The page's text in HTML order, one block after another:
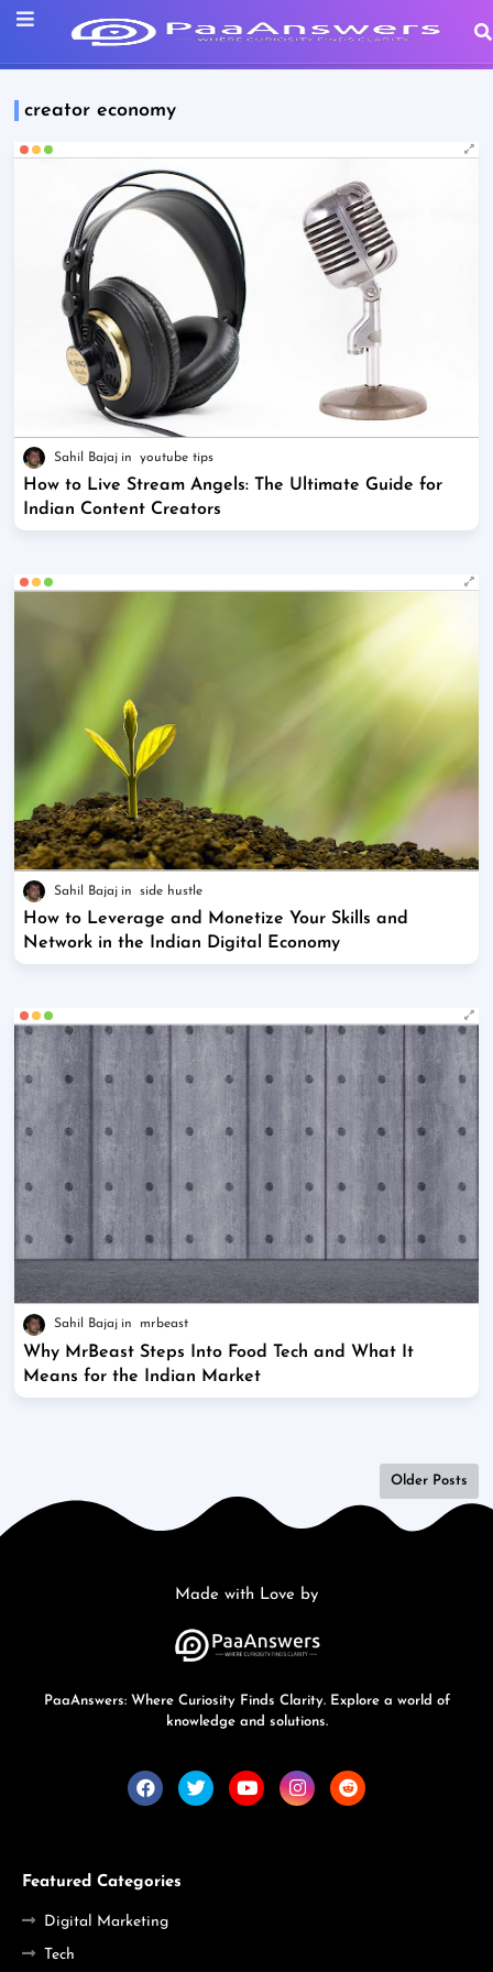
creator economy
Sahil Bajaj youtube tips
How to Live Stream Angels: The Ultimate Guide for
Indian Content Creators
Sahil Bajaj side hustle
How to Leverage and Monetize Your Skills and
Network in the Indian Digital Economy
Sahil Bajaj mrbeast
Why MrBeast Steps Into Food Tech and What It
Means for the Indian Market
Older Posts
Made with Love by
PaaAnswers: Where Curiosity Finds Clarity. Explore a world of
knowledge and solutions.
Featured Categories
Digital Marketing
Tech